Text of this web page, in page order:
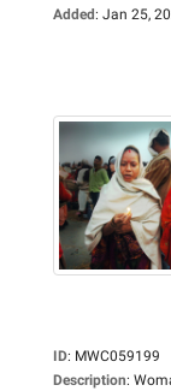
Added: Jan 25,
ID: MWC059199
Description: